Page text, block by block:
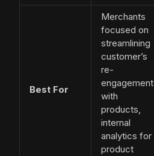
Best For
Merchants
focused on
streamlining
customer’s
re-
engagement
with
products,
internal
analytics for
product